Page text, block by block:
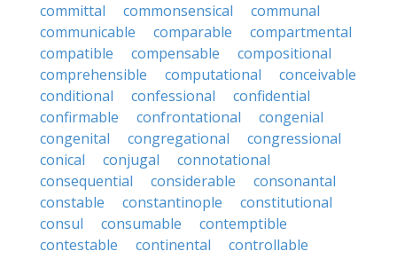
committal
commonsensical
communal
communicable
comparable
compartmental
compatible
compensable
compositional
comprehensible
computational
conceivable
conditional
confessional
confidential
confirmable
confrontational
congenial
congenital
congregational
congressional
conical
conjugal
connotational
consequential
considerable
consonantal
constable
constantinople
constitutional
consul
consumable
contemptible
contestable
continental
controllable